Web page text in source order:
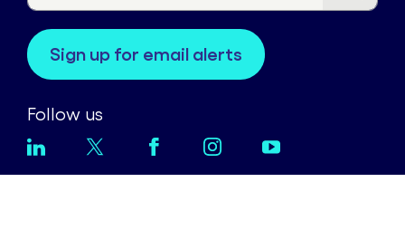
sign up for email alerts
Follow us